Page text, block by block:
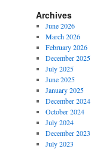
Archives
June 2026
March 2026
February 2026
December 2025
July 2025
June 2025
January 2025
December 2024
October 2024
July 2024
December 2023
July 2023